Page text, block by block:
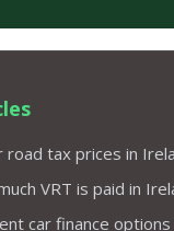
road tax prices in
VRT is paid in
car finance options